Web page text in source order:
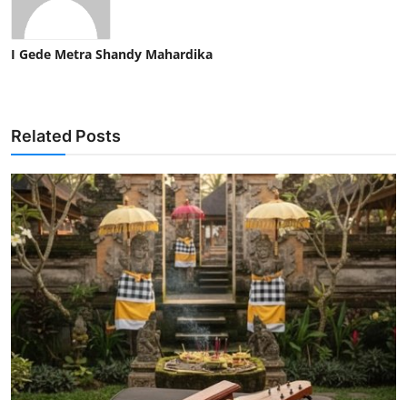
I Gede Metra Shandy Mahardika
Related Posts